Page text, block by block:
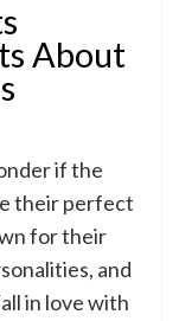
About
if the
their perfect
for their
and
in love with